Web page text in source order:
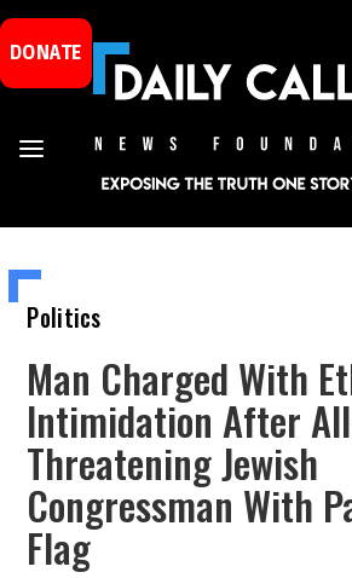
DONATE
Politics
Man Charged With
Intimidation After
Threatening Jewish
Congressman With
Flag